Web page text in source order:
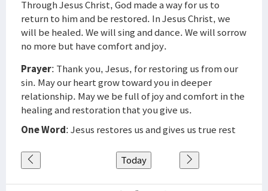
Through Jesus Christ, God made a way for us to
return to him and be restored. In Jesus Christ, we
will be healed. We will sing and dance. We will sorrow
no more but have comfort and joy.
Prayer: Thank you, Jesus, for restoring us from our
sin. May our heart grow toward you in deeper
relationship. May we be full of joy and comfort in the
healing and restoration that you give us.
One Word: Jesus restores us and gives us true rest
Today